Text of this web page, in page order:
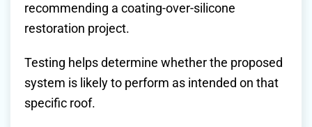
recommending a coating-over-silicone
restoration project.
Testing helps determine whether the proposed
system is likely to perform as intended on that
specific roof.